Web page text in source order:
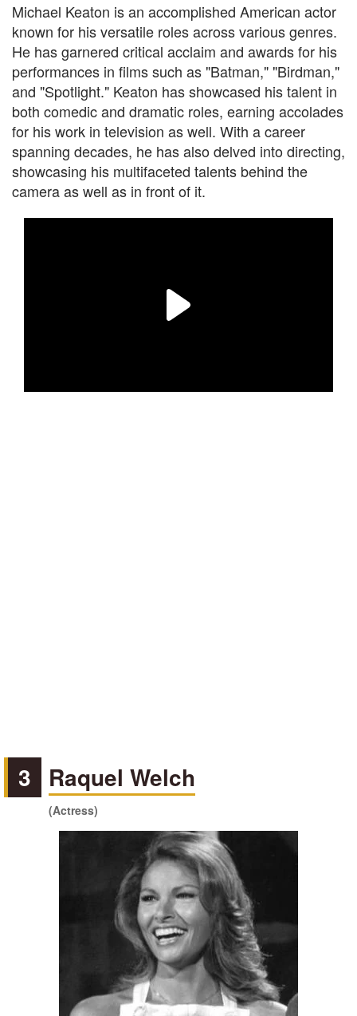
Michael Keaton is an accomplished American actor
known for his versatile roles across various genres.
He has garnered critical acclaim and awards for his
performances in films such as "Batman," "Birdman,"
and "Spotlight." Keaton has showcased his talent in
both comedic and dramatic roles, earning accolades
for his work in television as well. With a career
spanning decades, he has also delved into directing,
showcasing his multifaceted talents behind the
camera as well as in front of it.
3 Raquel Welch
(Actress)